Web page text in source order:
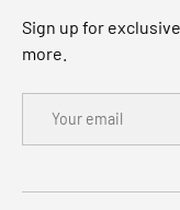
Sign up for
more.